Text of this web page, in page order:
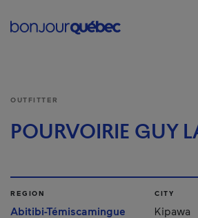
Main
OUTFITTER
POURVOIRIE GUY
REGION
Abitibi-Témiscamingue
CITY
Kipawa